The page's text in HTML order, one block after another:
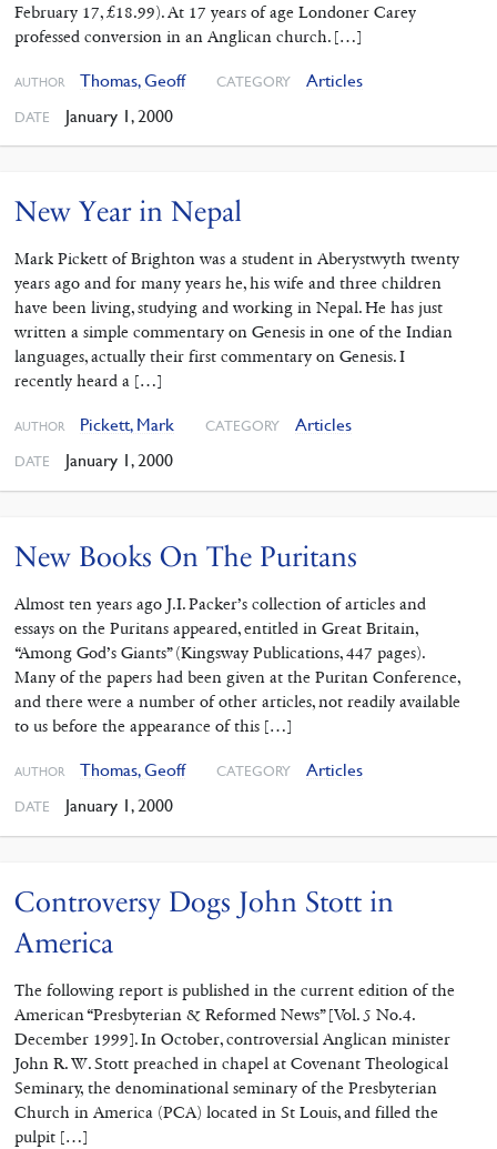
February 17, £18.99). At 17 years of age Londoner Carey
professed conversion in an Anglican church. […]
AUTHOR Thomas, Geoff CATEGORY Articles
DATE January 1, 2000
New Year in Nepal
Mark Pickett of Brighton was a student in Aberystwyth twenty
years ago and for many years he, his wife and three children
have been living, studying and working in Nepal. He has just
written a simple commentary on Genesis in one of the Indian
languages, actually their first commentary on Genesis. I
recently heard a […]
AUTHOR Pickett, Mark CATEGORY Articles
DATE January 1, 2000
New Books On The Puritans
Almost ten years ago J.I. Packer’s collection of articles and
essays on the Puritans appeared, entitled in Great Britain,
“Among God’s Giants” (Kingsway Publications, 447 pages).
Many of the papers had been given at the Puritan Conference,
and there were a number of other articles, not readily available
to us before the appearance of this […]
AUTHOR Thomas, Geoff CATEGORY Articles
DATE January 1, 2000
Controversy Dogs John Stott in
America
The following report is published in the current edition of the
American “Presbyterian & Reformed News” [Vol. 5 No.4.
December 1999]. In October, controversial Anglican minister
John R. W. Stott preached in chapel at Covenant Theological
Seminary, the denominational seminary of the Presbyterian
Church in America (PCA) located in St Louis, and filled the
pulpit […]